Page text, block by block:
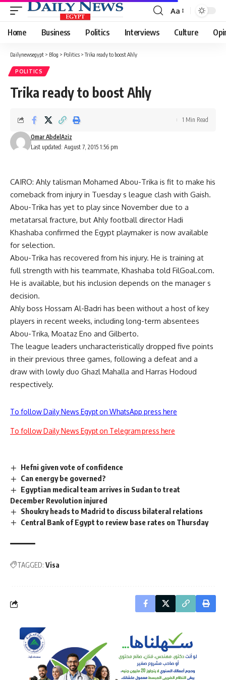
Font
Resizer
Aa
Home Business Politics Interviews Culture
Dailynewsegypt > Blog > Politics >Trika ready to boost Ahly
POLITICS
Trika ready to boost Ahly
Last updated: August 7, 2015 1:56 pm
Omar AbdelAziz
1 Min Read
CAIRO: Ahly talisman Mohamed Abou-Trika is fit to make his
comeback from injury in Tuesday s league clash with Gaish.
Abou-Trika has yet to play since November due to a
metatarsal fracture, but Ahly football director Hadi
Khashaba confirmed the Egypt playmaker is now available
for selection.
Abou-Trika has recovered from his injury. He is training at
full strength with his teammate, Khashaba told FilGoal.com.
He is available, but his inclusion depends on the manager s
decision.
Ahly boss Hossam Al-Badri has been without a host of key
players in recent weeks, including long-term absentees
Abou-Trika, Moataz Eno and Gilberto.
The league leaders uncharacteristically dropped five points
in their previous three games, following a defeat and a
draw with lowly duo Ghazl Mahalla and Harras Hodoud
respectively.
To follow Daily News Egypt on WhatsApp press here
To follow Daily News Egypt on Telegram press here
Hefni given vote of confidence
Can energy be governed?
Egyptian medical team arrives in Sudan to treat
December Revolution injured
Shoukry heads to Madrid to discuss bilateral relations
Central Bank of Egypt to review base rates on Thursday
TAGGED: Visa